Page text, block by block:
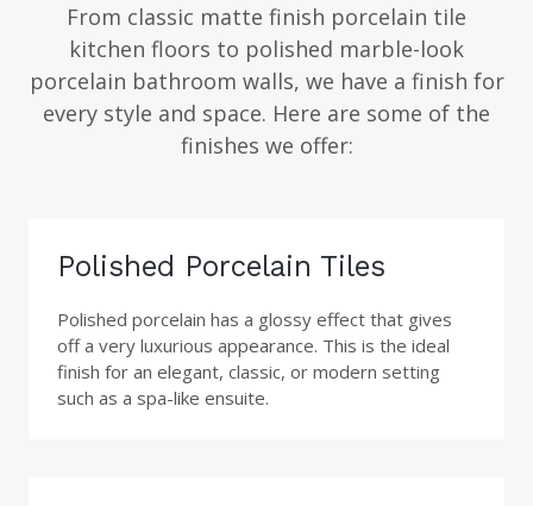
From classic matte finish porcelain tile
kitchen floors to polished marble-look
porcelain bathroom walls, we have a finish for
every style and space. Here are some of the
finishes we offer:
Polished Porcelain Tiles
Polished porcelain has a glossy effect that gives
off a very luxurious appearance. This is the ideal
finish for an elegant, classic, or modern setting
such as a spa-like ensuite.